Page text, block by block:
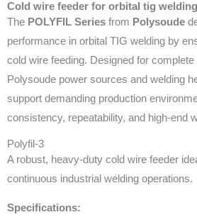
Cold wire feeder for orbital tig welding
The POLYFIL Series from Polysoude
performance in orbital TIG welding by
cold wire feeding. Designed for
Polysoude power sources and welding
support demanding production
consistency, repeatability, and high-end
Polyfil-3
A robust, heavy-duty cold wire feeder
continuous industrial welding operations.
Specifications: